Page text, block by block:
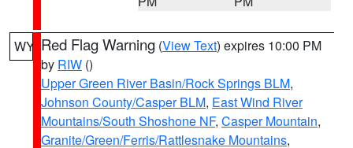
WY Red Flag Warning (View Text) expires 10:00 PM
by RIW ()
Upper Green River Basin/Rock Springs BLM,
Johnson County/Casper BLM, East Wind River
Mountains/South Shoshone NF, Casper Mountain,
Granite/Green/Ferris/Rattlesnake Mountains,